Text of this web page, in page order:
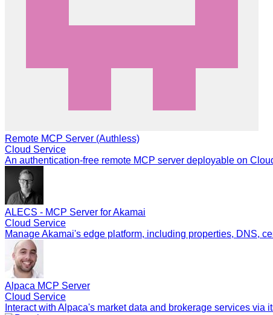
Remote MCP Server (Authless)
Cloud Service
An authentication-free remote MCP server deployable on
ALECS - MCP Server for Akamai
Cloud Service
Manage Akamai's edge platform, including properties, DNS,
Alpaca MCP Server
Cloud Service
Interact with Alpaca's market data and brokerage services via